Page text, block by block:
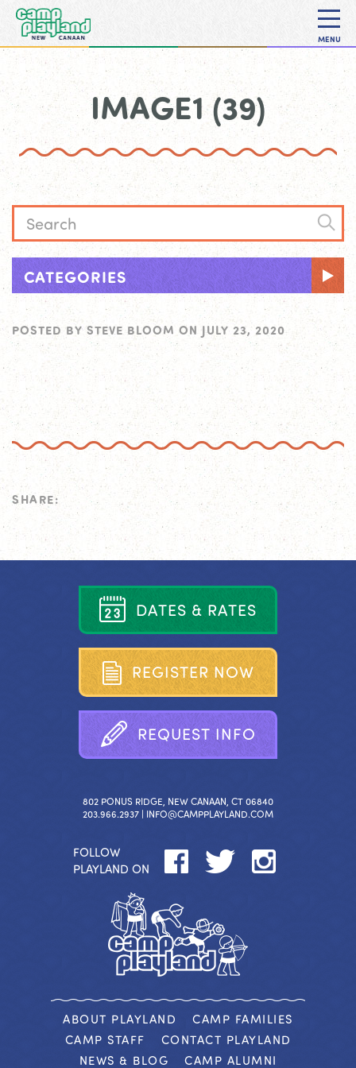
MENU
IMAGE1 (39)
CATEGORIES
POSTED BY STEVE BLOOM ON JULY 23, 2020
SHARE:
DATES & RATES
REGISTER NOW
REQUEST INFO
802 PONUS RIDGE, NEW CANAAN, CT 06840
203.966.2937 | INFO@CAMPPLAYLAND.COM
FOLLOW
PLAYLAND ON
ABOUT PLAYLAND
CAMP FAMILIES
CAMP STAFF
CONTACT PLAYLAND
NEWS & BLOG
CAMP ALUMNI